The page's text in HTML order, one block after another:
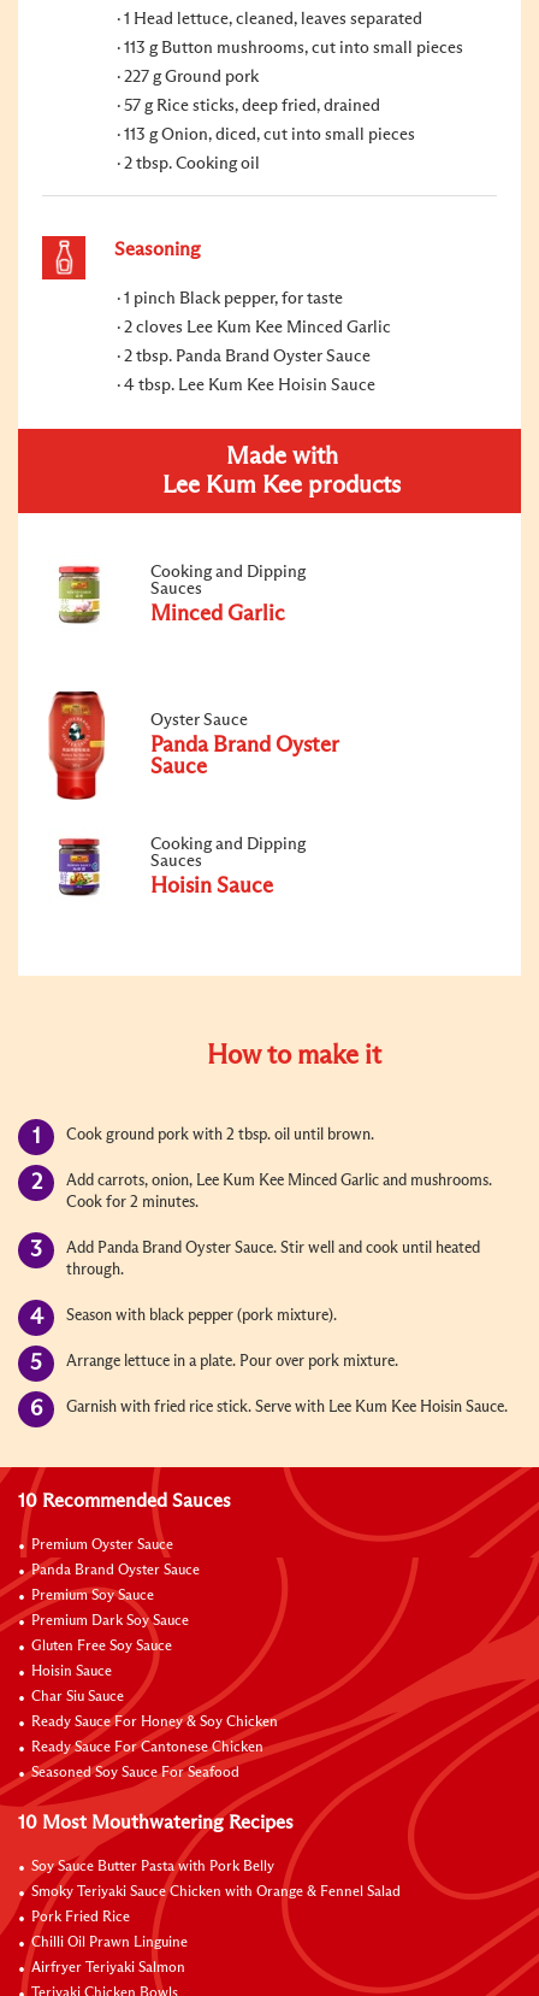
1 Head lettuce, cleaned, leaves separated
113 g Button mushrooms, cut into small pieces
227 g Ground pork
57 g Rice sticks, deep fried, drained
113 g Onion, diced, cut into small pieces
2 tbsp. Cooking oil
Seasoning
1 pinch Black pepper, for taste
2 cloves Lee Kum Kee Minced Garlic
2 tbsp. Panda Brand Oyster Sauce
4 tbsp. Lee Kum Kee Hoisin Sauce
Made with
Lee Kum Kee products
Cooking and Dipping
Sauces
Minced Garlic
Oyster Sauce
Panda Brand Oyster
Sauce
Cooking and Dipping
Sauces
Hoisin Sauce
How to make it
Cook ground pork with 2 tbsp. oil until brown.
Add carrots, onion, Lee Kum Kee Minced Garlic and mushrooms.
Cook for 2 minutes.
Add Panda Brand Oyster Sauce. Stir well and cook until heated
through.
Season with black pepper (pork mixture).
Arrange lettuce in a plate. Pour over pork mixture.
Garnish with fried rice stick. Serve with Lee Kum Kee Hoisin Sauce.
10 Recommended Sauces
Premium Oyster Sauce
Panda Brand Oyster Sauce
Premium Soy Sauce
Premium Dark Soy Sauce
Gluten Free Soy Sauce
Hoisin Sauce
Char Siu Sauce
Ready Sauce For Honey & Soy Chicken
Ready Sauce For Cantonese Chicken
Seasoned Soy Sauce For Seafood
10 Most Mouthwatering Recipes
Soy Sauce Butter Pasta with Pork Belly
Smoky Teriyaki Sauce Chicken with Orange & Fennel Salad
Pork Fried Rice
Chilli Oil Prawn Linguine
Airfryer Teriyaki Salmon